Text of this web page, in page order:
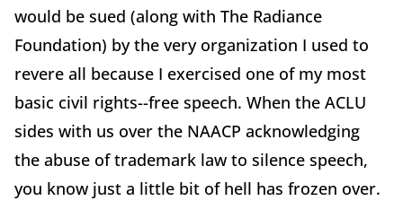
would be sued (along with The Radiance
Foundation) by the very organization I used to
revere all because I exercised one of my most
basic civil rights--free speech. When the ACLU
sides with us over the NAACP acknowledging
the abuse of trademark law to silence speech,
you know just a little bit of hell has frozen over.